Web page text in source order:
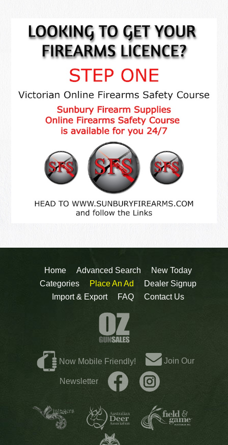
Home Advanced Search
New Today
Categories
Place An Ad
Dealer Signup
Import & Export
FAQ Contact Us
Now Mobile Friendly! Join Our
Newsletter